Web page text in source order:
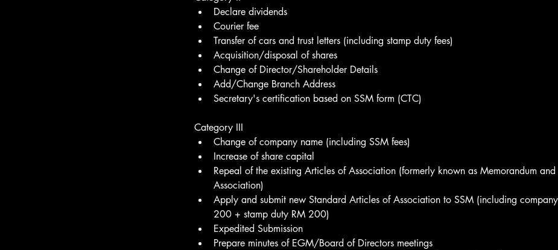
Declare dividends
Courier fee
Transfer of cars and trust letters (including stamp duty fees)
Acquisition/disposal of shares
Change of Director/Shareholder Details
Add/Change Branch Address
Secretary's certification based on SSM form (CTC)
Category III
Change of company name (including SSM fees)
Increase of share capital
Repeal of the existing Articles of Association (formerly known as Memorandum
Association)
Apply and submit new Standard Articles of Association to SSM (including
200 + stamp duty RM 200)
Expedited Submission
Prepare minutes of EGM/Board of Directors meetings